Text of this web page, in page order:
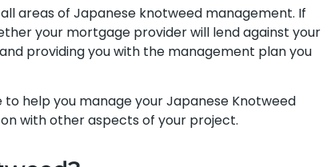
areas of Japanese knotweed management. If
your mortgage provider will lend against your
providing you with the management plan you
help you manage your Japanese Knotweed
with other aspects of your project.